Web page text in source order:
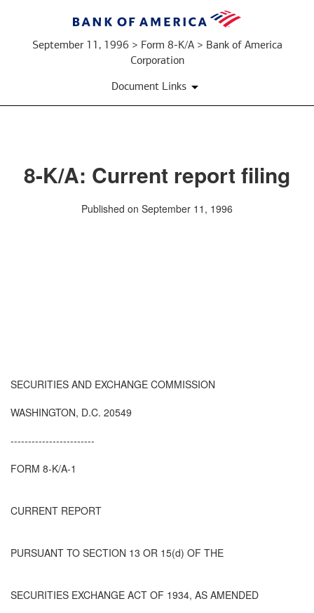
September 11, 1996 > Form 8-K/A > Bank of America
Corporation
Document Links
8-K/A: Current report filing
Published on September 11, 1996
SECURITIES AND EXCHANGE COMMISSION
WASHINGTON, D.C. 20549
------------------------
FORM 8-K/A-1
CURRENT REPORT
PURSUANT TO SECTION 13 OR 15(d) OF THE
SECURITIES EXCHANGE ACT OF 1934, AS AMENDED